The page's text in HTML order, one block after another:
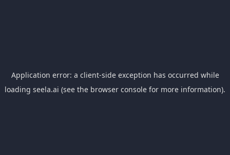
Application error: a client-side exception has occurred while
loading seela.ai (see the browser console for more information).